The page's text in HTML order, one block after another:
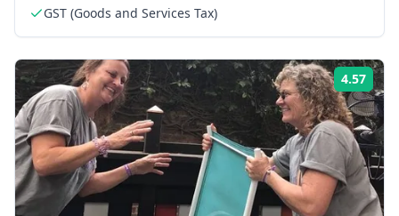
GST (Goods and Services Tax)
4.57